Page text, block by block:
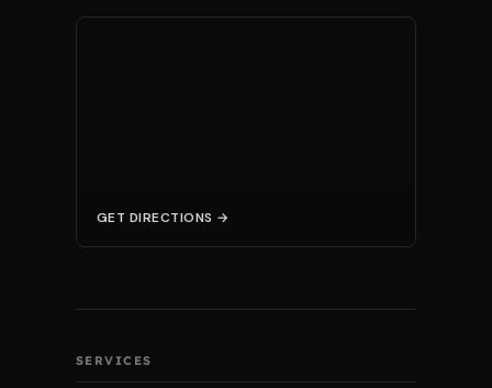
GET DIRECTIONS →
SERVICES